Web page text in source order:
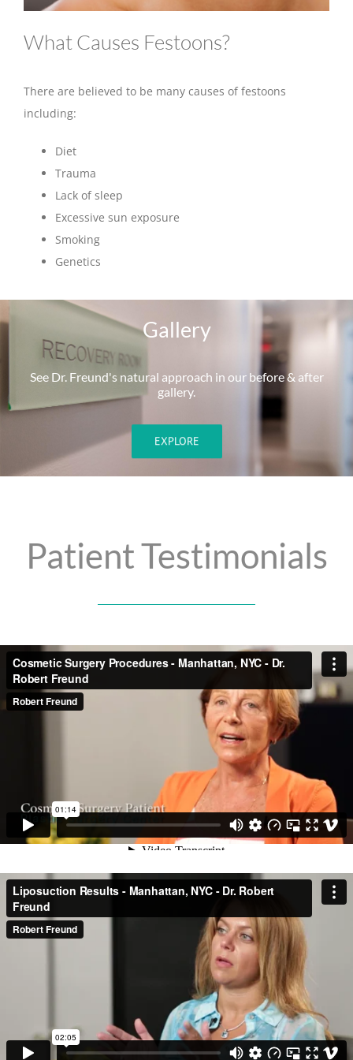
What Causes Festoons?
There are believed to be many causes of festoons
including:
Diet
Trauma
Lack of sleep
Excessive sun exposure
Smoking
Genetics
Gallery
See Dr. Freund's natural approach in our before & after
gallery.
EXPLORE
Patient Testimonials